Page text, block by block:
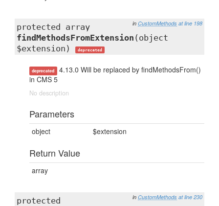
in CustomMethods at line 198
protected array
findMethodsFromExtension (object
$extension)
deprecated
deprecated 4.13.0 Will be replaced by findMethodsFrom()
in CMS 5
No description
Parameters
object $extension
Return Value
array
in CustomMethods at line 230
protected